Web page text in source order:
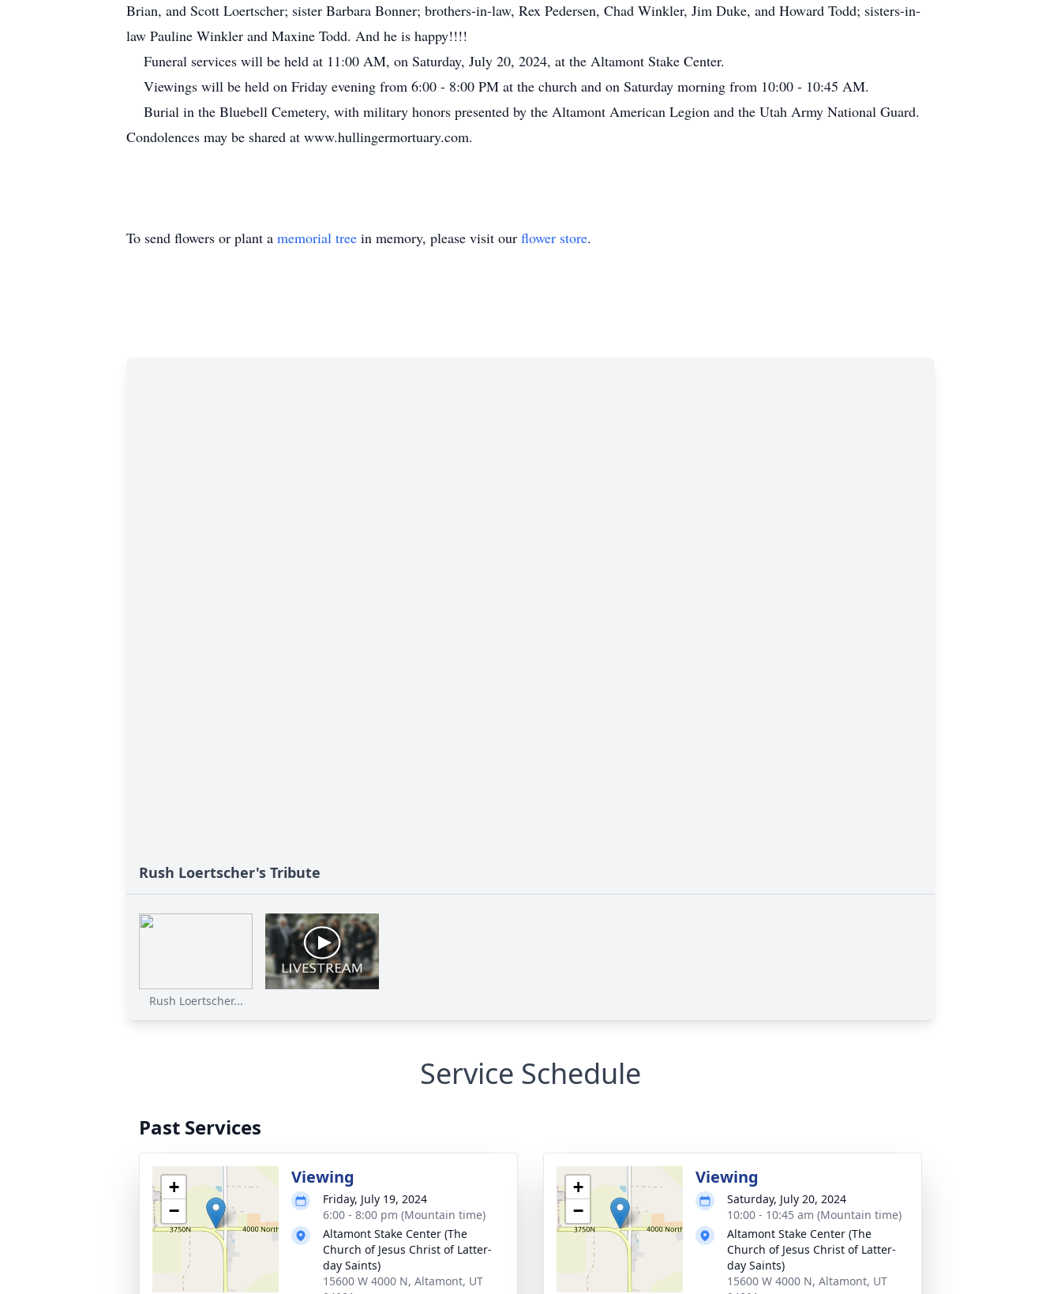
Brian, and Scott Loertscher; sister Barbara Bonner; brothers-in-law, Rex Pedersen, Chad Winkler, Jim Duke, and Howard Todd; sisters-in-
law Pauline Winkler and Maxine Todd. And he is happy!!!!
Funeral services will be held at 11:00 AM, on Saturday, July 20, 2024, at the Altamont Stake Center.
Viewings will be held on Friday evening from 6:00 - 8:00 PM at the church and on Saturday morning from 10:00 - 10:45 AM.
Burial in the Bluebell Cemetery, with military honors presented by the Altamont American Legion and the Utah Army National Guard.
Condolences may be shared at www.hullingermortuary.com.
To send flowers or plant a memorial tree in memory, please visit our flower store.
Rush Loertscher's Tribute
Rush Loertscher...
Service Schedule
Past Services
+
−
Viewing
Friday, July 19, 2024
6:00 - 8:00 pm (Mountain time)
Altamont Stake Center (The
Church of Jesus Christ of Latter-
day Saints)
15600 W 4000 N, Altamont, UT
+
−
Viewing
Saturday, July 20, 2024
10:00 - 10:45 am (Mountain time)
Altamont Stake Center (The
Church of Jesus Christ of Latter-
day Saints)
15600 W 4000 N, Altamont, UT